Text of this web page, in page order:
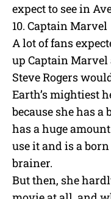
expect to see in
10. Captain Marvel
A lot of fans
up Captain Marvel
Steve Rogers
Earth’s mightiest
because she has
has a huge
use it and is a
brainer.
But then, she